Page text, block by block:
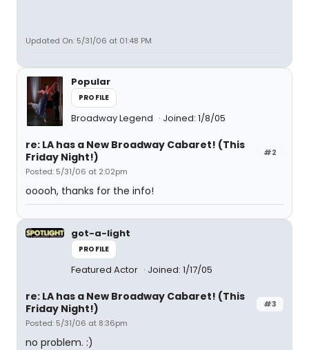
Updated On: 5/31/06 at 01:48 PM
Popular
PROFILE
Broadway Legend Joined: 1/8/05
#2
re: LA has a New Broadway Cabaret! (This
Friday Night!)
Posted: 5/31/06 at 2:02pm
ooooh, thanks for the info!
got-a-light
PROFILE
Featured Actor Joined: 1/17/05
#3
re: LA has a New Broadway Cabaret! (This
Friday Night!)
Posted: 5/31/06 at 8:36pm
no problem. :)